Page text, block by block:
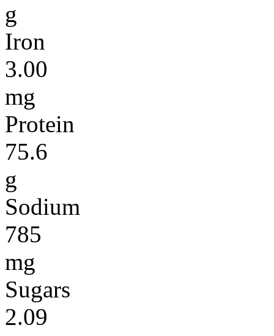
g
Iron
3.00
mg
Protein
75.6
g
Sodium
785
mg
Sugars
2.09